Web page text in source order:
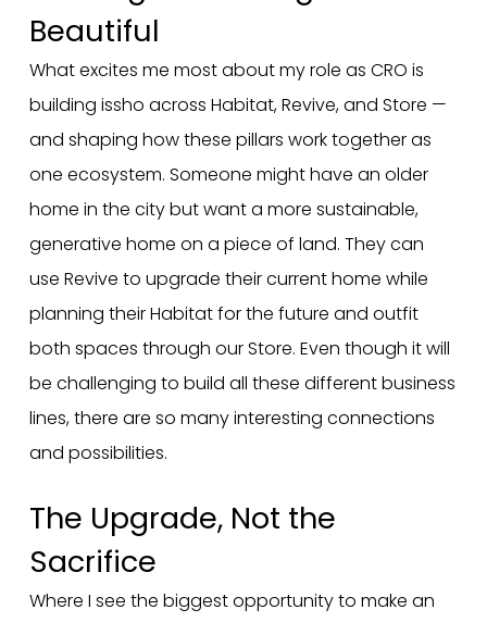
Beautiful
What excites me most about my role as CRO is
building issho across Habitat, Revive, and Store —
and shaping how these pillars work together as
one ecosystem. Someone might have an older
home in the city but want a more sustainable,
generative home on a piece of land. They can
use Revive to upgrade their current home while
planning their Habitat for the future and outfit
both spaces through our Store. Even though it will
be challenging to build all these different business
lines, there are so many interesting connections
and possibilities.
The Upgrade, Not the
Sacrifice
Where I see the biggest opportunity to make an